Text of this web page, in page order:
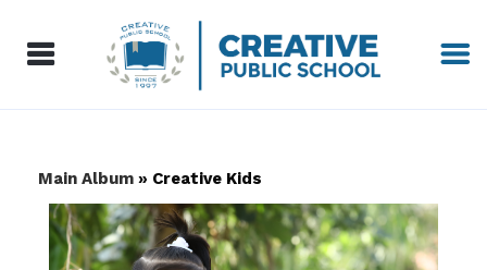
Main Album » Creative Kids